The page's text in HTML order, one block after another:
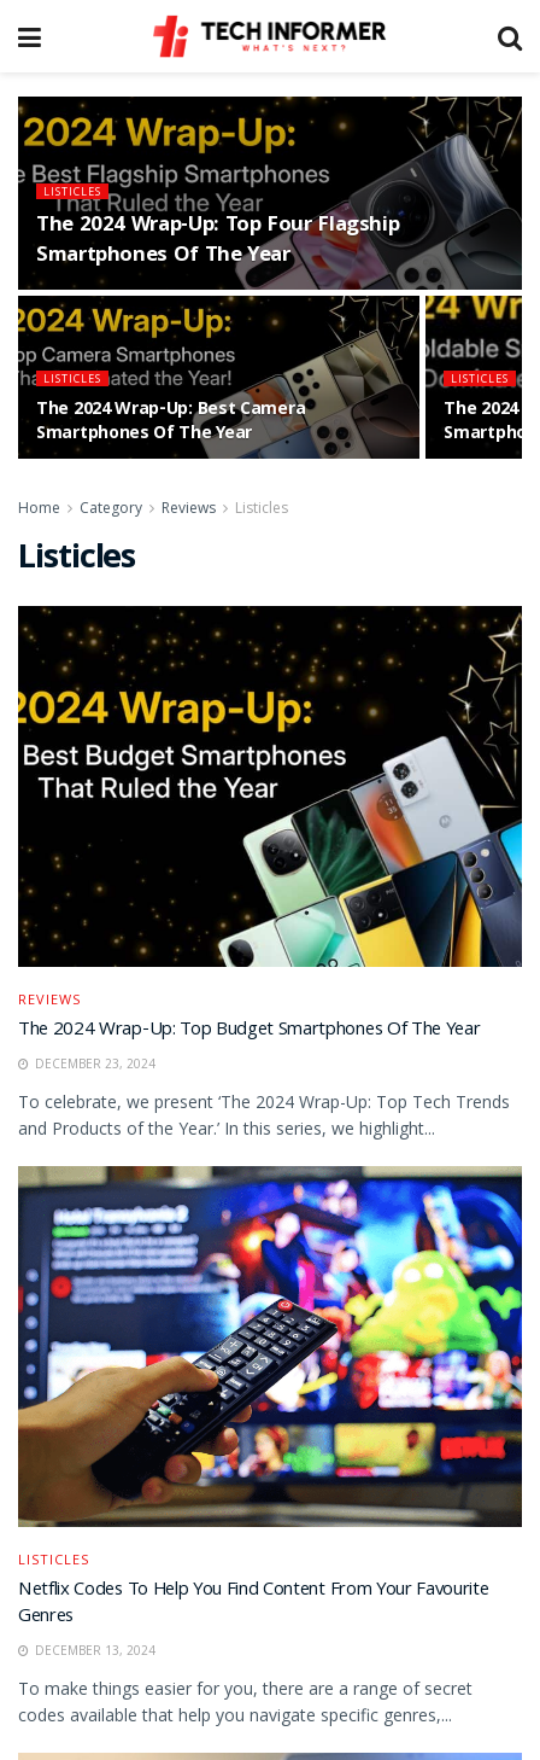
LISTICLES
The 2024 Wrap-Up: Top Four Flagship
Smartphones Of The Year
LISTICLES
The 2024 Wrap-Up: Best Camera
Smartphones Of The Year
LISTICLES
The 2024
Home Category Reviews Listicles
Listicles
REVIEWS
The 2024 Wrap-Up: Top Budget Smartphones Of The Year
DECEMBER 23, 2024
To celebrate, we present ‘The 2024 Wrap-Up: Top Tech Trends
and Products of the Year.’ In this series, we highlight...
LISTICLES
Netflix Codes To Help You Find Content From Your Favourite
Genres
DECEMBER 13, 2024
To make things easier for you, there are a range of secret
codes available that help you navigate specific genres,...